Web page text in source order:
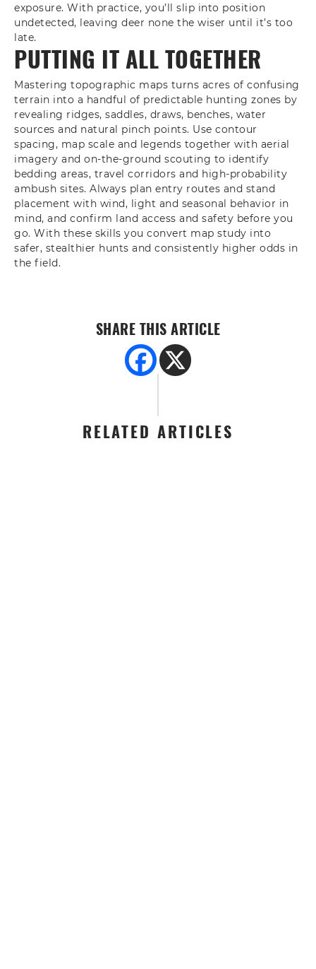
exposure. With practice, you’ll slip into position
undetected, leaving deer none the wiser until it’s too
late.
PUTTING IT ALL TOGETHER
Mastering topographic maps turns acres of confusing
terrain into a handful of predictable hunting zones by
revealing ridges, saddles, draws, benches, water
sources and natural pinch points. Use contour
spacing, map scale and legends together with aerial
imagery and on‑the‑ground scouting to identify
bedding areas, travel corridors and high‑probability
ambush sites. Always plan entry routes and stand
placement with wind, light and seasonal behavior in
mind, and confirm land access and safety before you
go. With these skills you convert map study into
safer, stealthier hunts and consistently higher odds in
the field.
SHARE THIS ARTICLE
RELATED ARTICLES